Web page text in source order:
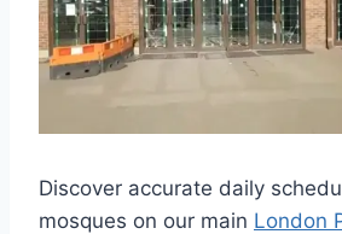
Discover accurate daily
mosques on our main London